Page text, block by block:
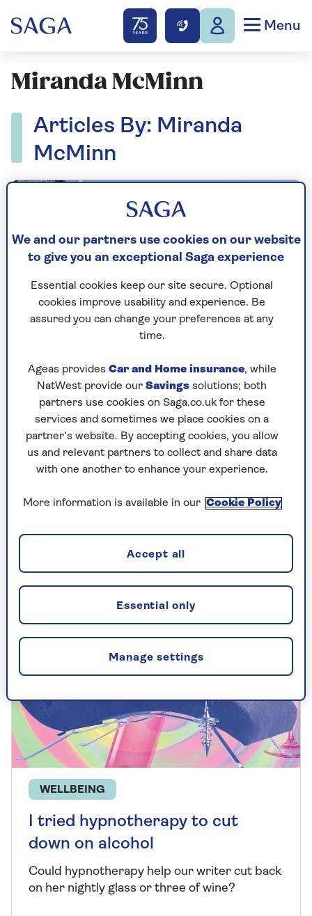
Menu
Miranda McMinn
Articles By: Miranda
McMinn
“I name this ship…”: Saga’s
Editorial Director christens our
new river ship
Saga’s new ship, Spirit of the Moselle, is
setting sail on her maiden voyage.
WELLBEING
I tried hypnotherapy to cut
down on alcohol
Could hypnotherapy help our writer cut back
on her nightly glass or three of wine?
We and our partners use cookies on our website
to give you an exceptional Saga experience
Essential cookies keep our site secure. Optional
cookies improve usability and experience. Be
assured you can change your preferences at any
time.
Ageas provides Car and Home insurance, while
NatWest provide our Savings solutions; both
partners use cookies on Saga.co.uk for these
services and sometimes we place cookies on a
partner’s website. By accepting cookies, you allow
us and relevant partners to collect and share data
with one another to enhance your experience.
More information is available in our Cookie Policy
Manage settings
Essential only
Accept all